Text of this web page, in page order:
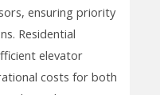
ensuring priority
Residential
elevator
costs for both